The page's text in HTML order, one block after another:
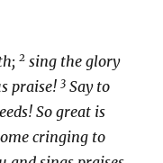
2 sing the glory
praise!3 Say to
So great is
cringing to